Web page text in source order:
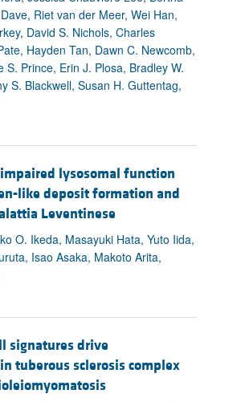
Riet van der Meer, Wei Han,
David S. Nichols, Charles
Hayden Tan, Dawn C. Newcomb,
S. Prince, Erin J. Plosa, Bradley W.
S. Blackwell, Susan H. Guttentag,
lysosomal function
like deposit formation and
Leventinese
O. Ikeda, Masayuki Hata, Yuto Iida,
Isao Asaka, Makoto Arita,
signatures drive
tuberous sclerosis complex